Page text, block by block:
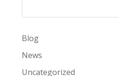
Blog
News
Uncategorized